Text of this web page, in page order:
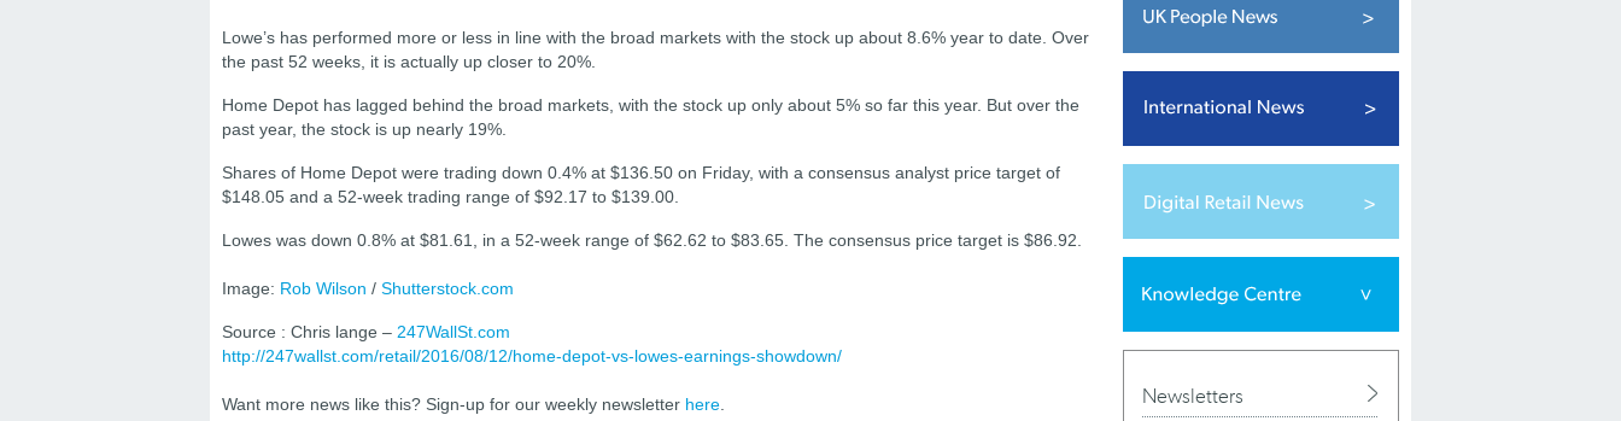
Lowe’s has performed more or less in line with the broad markets with the stock up about 8.6% year to date. Over
the past 52 weeks, it is actually up closer to 20%.
Home Depot has lagged behind the broad markets, with the stock up only about 5% so far this year. But over the
past year, the stock is up nearly 19%.
Shares of Home Depot were trading down 0.4% at $136.50 on Friday, with a consensus analyst price target of
$148.05 and a 52-week trading range of $92.17 to $139.00.
Lowes was down 0.8% at $81.61, in a 52-week range of $62.62 to $83.65. The consensus price target is $86.92.
Image: Rob Wilson / Shutterstock.com
Source : Chris lange – 247WallSt.com
http://247wallst.com/retail/2016/08/12/home-depot-vs-lowes-earnings-showdown/
Want more news like this? Sign-up for our weekly newsletter here
Newsletters